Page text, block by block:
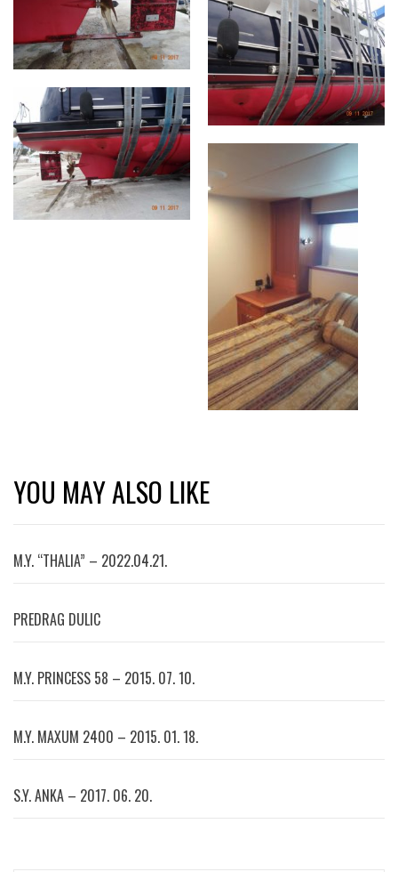
YOU MAY ALSO LIKE
M.Y. “THALIA” – 2022.04.21.
PREDRAG DULIC
M.Y. PRINCESS 58 – 2015. 07. 10.
M.Y. MAXUM 2400 – 2015. 01. 18.
S.Y. ANKA – 2017. 06. 20.